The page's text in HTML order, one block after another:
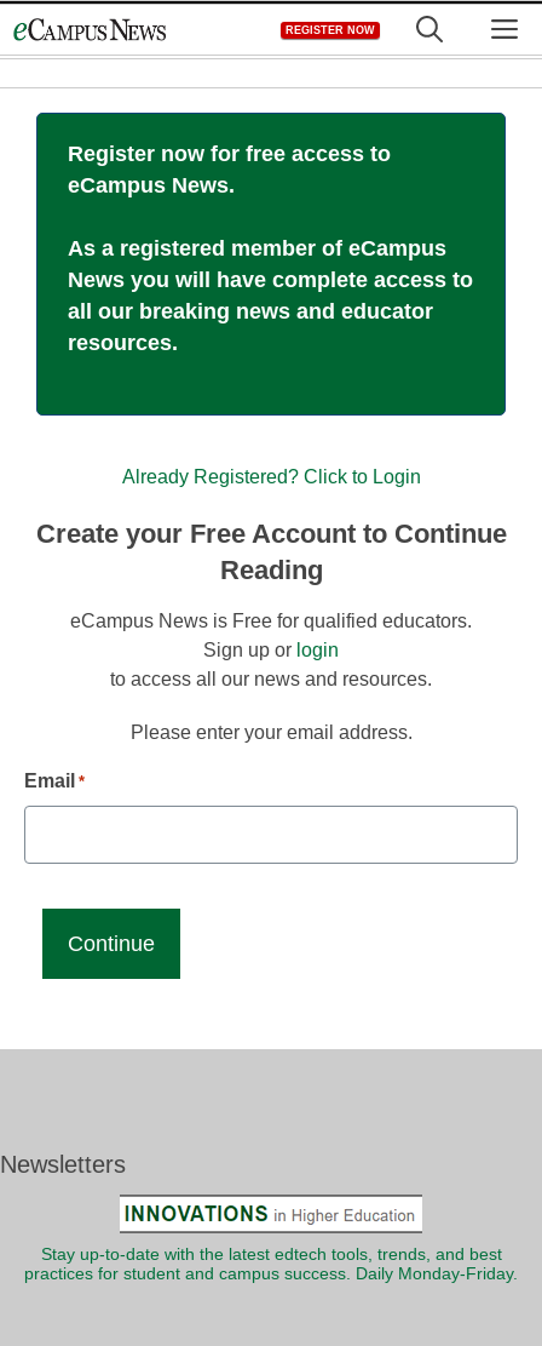
to
REGISTER NOW
Register now for free access to
eCampus News.
As a registered member of eCampus
News you will have complete access to
all our breaking news and educator
resources.
Already Registered? Click to Login
Create your Free Account to Continue
Reading
eCampus News is Free for qualified educators.
Sign up or login
to access all our news and resources.
Please enter your email address.
Email *
Newsletters
Stay up-to-date with the latest edtech tools, trends, and best
practices for student and campus success. Daily Monday-Friday.